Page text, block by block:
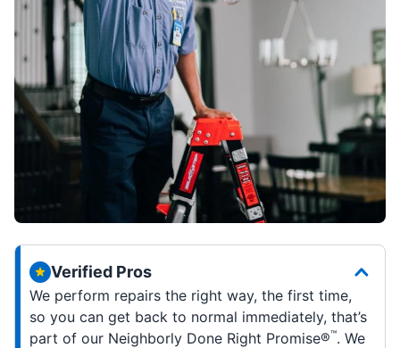
Verified Pros
We perform repairs the right way, the first time,
so you can get back to normal immediately, that’s
part of our Neighborly Done Right Promise®™. We